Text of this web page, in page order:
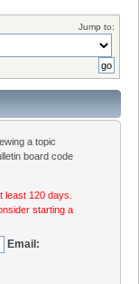
Jump to:
a topic
board code
least 120 days.
starting a
Email: